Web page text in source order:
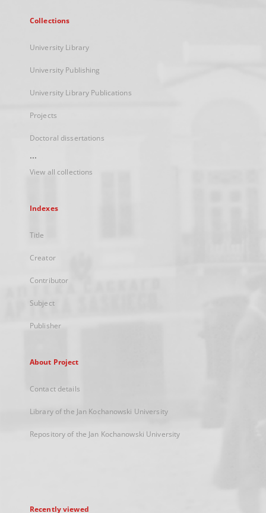
Collections
University Library
University Publishing
University Library Publications
Projects
Doctoral dissertations
...
View all collections
Indexes
Title
Creator
Contributor
Subject
Publisher
About Project
Contact details
Library of the Jan Kochanowski University
Repository of the Jan Kochanowski University
Recently viewed